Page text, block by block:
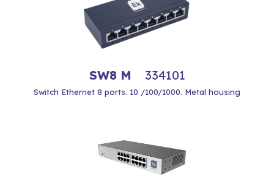
SW8 M 334101
Switch Ethernet 8 ports. 10 /100/1000. Metal housing